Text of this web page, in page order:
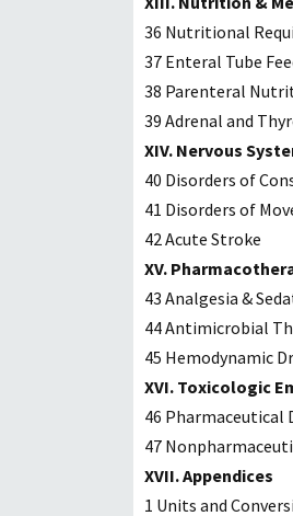
36 Nutritional
37 Enteral Tube
38 Parenteral
39 Adrenal and
XIV. Nervous
40 Disorders of
41 Disorders of
42 Acute Stroke
XV.
43 Analgesia &
44 Antimicrobial
45 Hemodynamic
XVI. Toxicologic
46 Pharmaceutical
47
XVII. Appendices
1 Units and